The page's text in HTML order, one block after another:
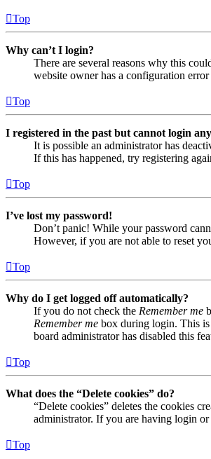
Top
Why can’t I login?
There are several reasons why this
website owner has a configuration
Top
I registered in the past but cannot login
It is possible an administrator has
If this has happened, try registering
Top
I’ve lost my password!
Don’t panic! While your password
However, if you are not able to reset
Top
Why do I get logged off automatically?
If you do not check the Remember me
Remember me box during login. This is
board administrator has disabled this
Top
What does the “Delete cookies” do?
“Delete cookies” deletes the cookies
administrator. If you are having login
Top